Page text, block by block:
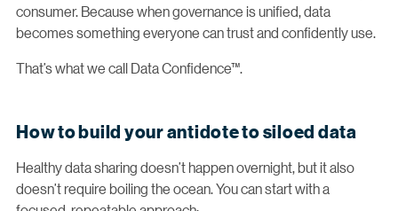
consumer. Because when governance is unified, data
becomes something everyone can trust and confidently use.
That’s what we call Data Confidence™.
How to build your antidote to siloed data
Healthy data sharing doesn’t happen overnight, but it also
doesn’t require boiling the ocean. You can start with a